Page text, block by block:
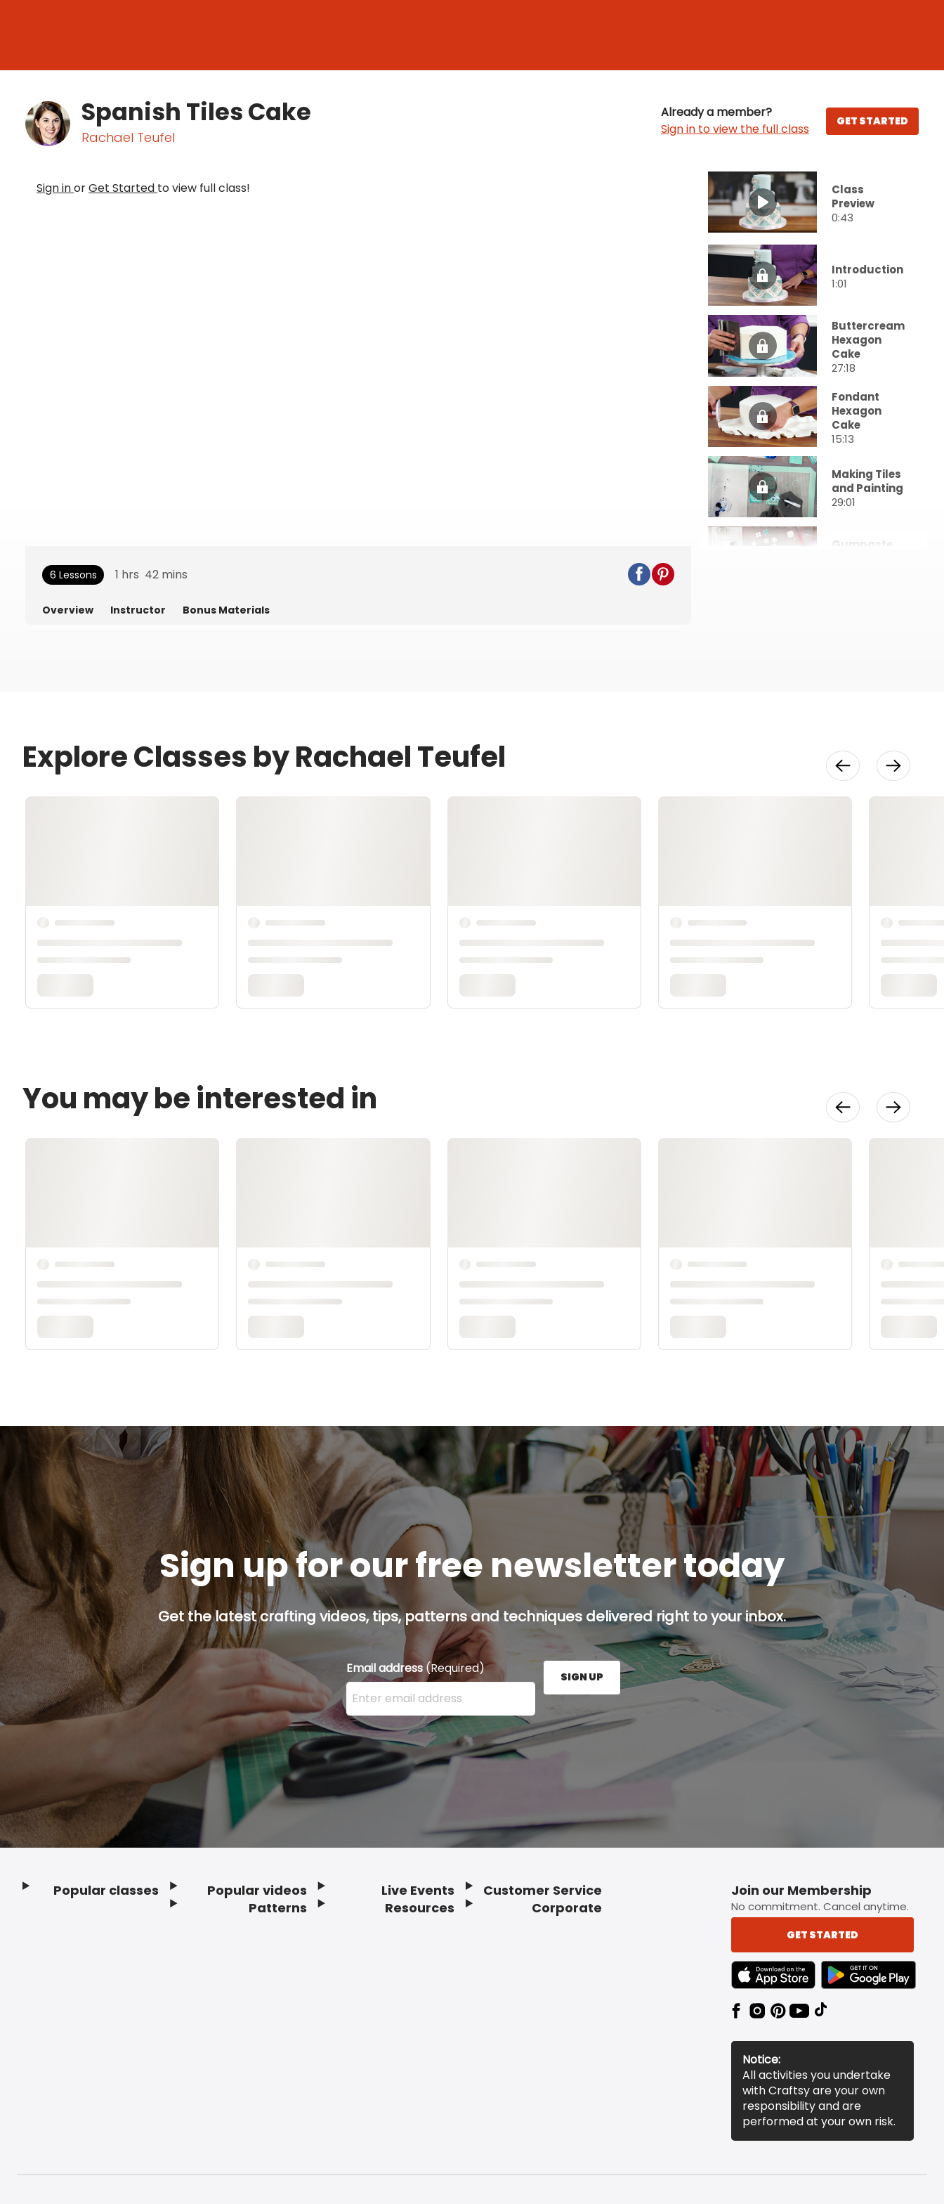
Spanish Tiles Cake
Rachael Teufel
Already a member?
Sign in to view the full class
GET STARTED
Sign inorGet Started to view full class!
Class
Preview
0:43
Introduction
1:01
Buttercream
Hexagon
Cake
27:18
Fondant
Hexagon
Cake
15:13
Making Tiles
and Painting
29:01
Gumpaste
6 Lessons 1 hrs 42 mins
Overview Instructor Bonus Materials
Explore Classes by Rachael Teufel
You may be interested in
Sign up for our free newsletter today
Get the latest crafting videos, tips, patterns and techniques delivered right to your inbox.
Email address (Required)
Enter your email address here and press the Sign Up button.
SIGN UP
Popular classes
Popular videos
Patterns
Live Events
Resources
Customer Service
Corporate
Join our Membership
No commitment. Cancel anytime.
GET STARTED
TEXT LINK BADGE TO APPLE APP STORE
TEXT LINK BADGE TO
Notice:
All activities you undertake
with Craftsy are your own
responsibility and are
performed at your own risk.